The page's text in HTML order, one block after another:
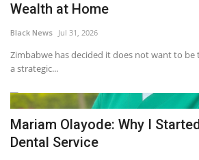
Wealth at Home
Black News Jul 31, 2026
Zimbabwe has decided it does not want to
a strategic...
Mariam Olayode: Why I
Dental Service